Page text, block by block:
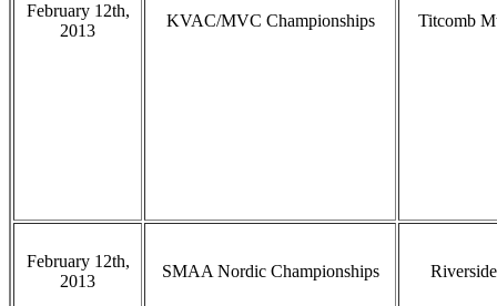
February 12th,
2013
KVAC/MVC Championships Titcomb
February 12th,
2013
SMAA Nordic Championships Riverside